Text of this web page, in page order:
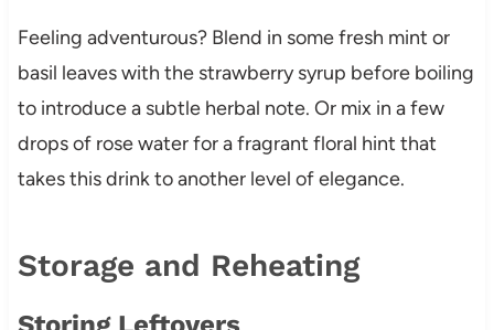
Feeling adventurous? Blend in some fresh mint or
basil leaves with the strawberry syrup before boiling
to introduce a subtle herbal note. Or mix in a few
drops of rose water for a fragrant floral hint that
takes this drink to another level of elegance.
Storage and Reheating